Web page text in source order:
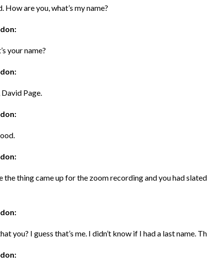
How are you, what’s my name?
your name?
David Page.
the thing came up for the zoom recording and you had
you? I guess that’s me. I didn’t know if I had a last name.